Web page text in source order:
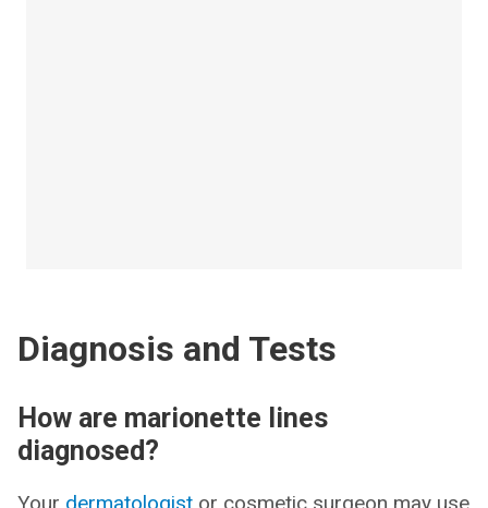
Diagnosis and Tests
How are marionette lines
diagnosed?